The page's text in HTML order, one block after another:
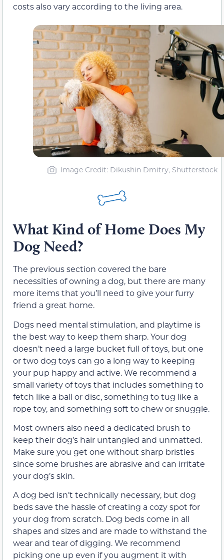
costs also vary according to the living area.
Image Credit: Dikushin Dmitry, Shutterstock
What Kind of Home Does My
Dog Need?
The previous section covered the bare
necessities of owning a dog, but there are many
more items that you’ll need to give your furry
friend a great home.
Dogs need mental stimulation, and playtime is
the best way to keep them sharp. Your dog
doesn’t need a large bucket full of toys, but one
or two dog toys can go a long way to keeping
your pup happy and active. We recommend a
small variety of toys that includes something to
fetch like a ball or disc, something to tug like a
rope toy, and something soft to chew or snuggle.
Most owners also need a dedicated brush to
keep their dog’s hair untangled and unmatted.
Make sure you get one without sharp bristles
since some brushes are abrasive and can irritate
your dog’s skin.
A dog bed isn’t technically necessary, but dog
beds save the hassle of creating a cozy spot for
your dog from scratch. Dog beds come in all
shapes and sizes and are made to withstand the
wear and tear of digging. We recommend
picking one up even if you augment it with